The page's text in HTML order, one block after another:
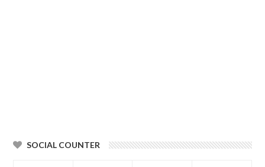
SOCIAL COUNTER